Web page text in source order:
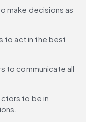
make decisions as
to act in the best
to communicate all
to be in